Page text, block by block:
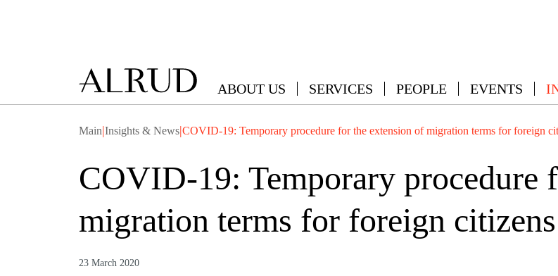
ABOUT US SERVICES PEOPLE EVENTS
Main|Insights & News|COVID-19: Temporary procedure for the extension of migration terms for foreign
COVID-19: Temporary procedure
migration terms for foreign citizens
23 March 2020